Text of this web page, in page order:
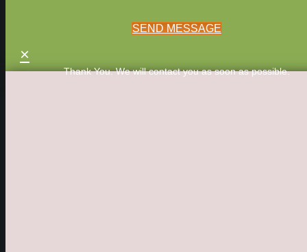
SEND MESSAGE
×
Thank You. We will contact you as soon as possible.